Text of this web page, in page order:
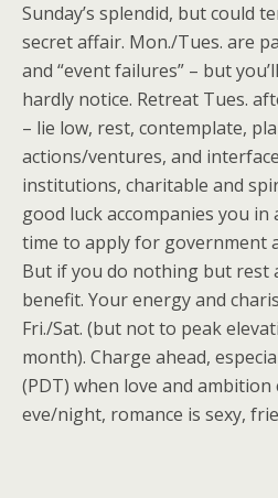
Sunday’s splendid, but could
secret affair. Mon./Tues. are
and “event failures” – but
hardly notice. Retreat Tues.
– lie low, rest, contemplate,
actions/ventures, and
institutions, charitable and
good luck accompanies you in
time to apply for government
But if you do nothing but rest
benefit. Your energy and
Fri./Sat. (but not to peak
month). Charge ahead,
(PDT) when love and ambition
eve/night, romance is sexy,